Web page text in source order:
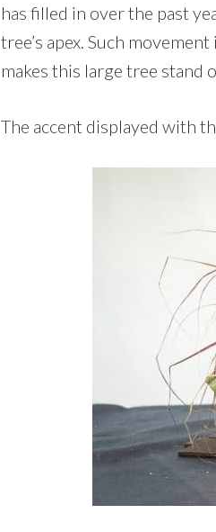
has filled in over the past
tree’s apex. Such
makes this large tree stand
The accent displayed with